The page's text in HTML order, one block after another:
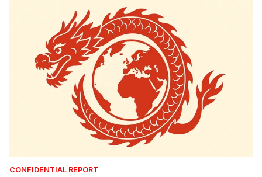
CONFIDENTIAL REPORT